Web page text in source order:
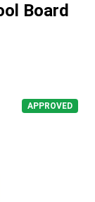
Board
APPROVED